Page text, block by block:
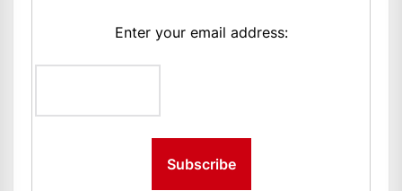
Enter your email address: